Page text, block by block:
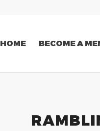
HOME BECOME A